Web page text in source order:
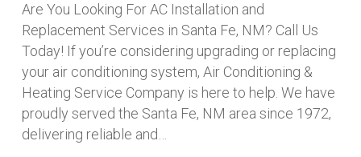
Are You Looking For AC Installation and
Replacement Services in Santa Fe, NM? Call Us
Today! If you’re considering upgrading or replacing
your air conditioning system, Air Conditioning &
Heating Service Company is here to help. We have
proudly served the Santa Fe, NM area since 1972,
delivering reliable and…